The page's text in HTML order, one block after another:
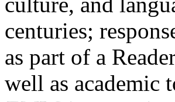
centuries;
as part of a
well as academic